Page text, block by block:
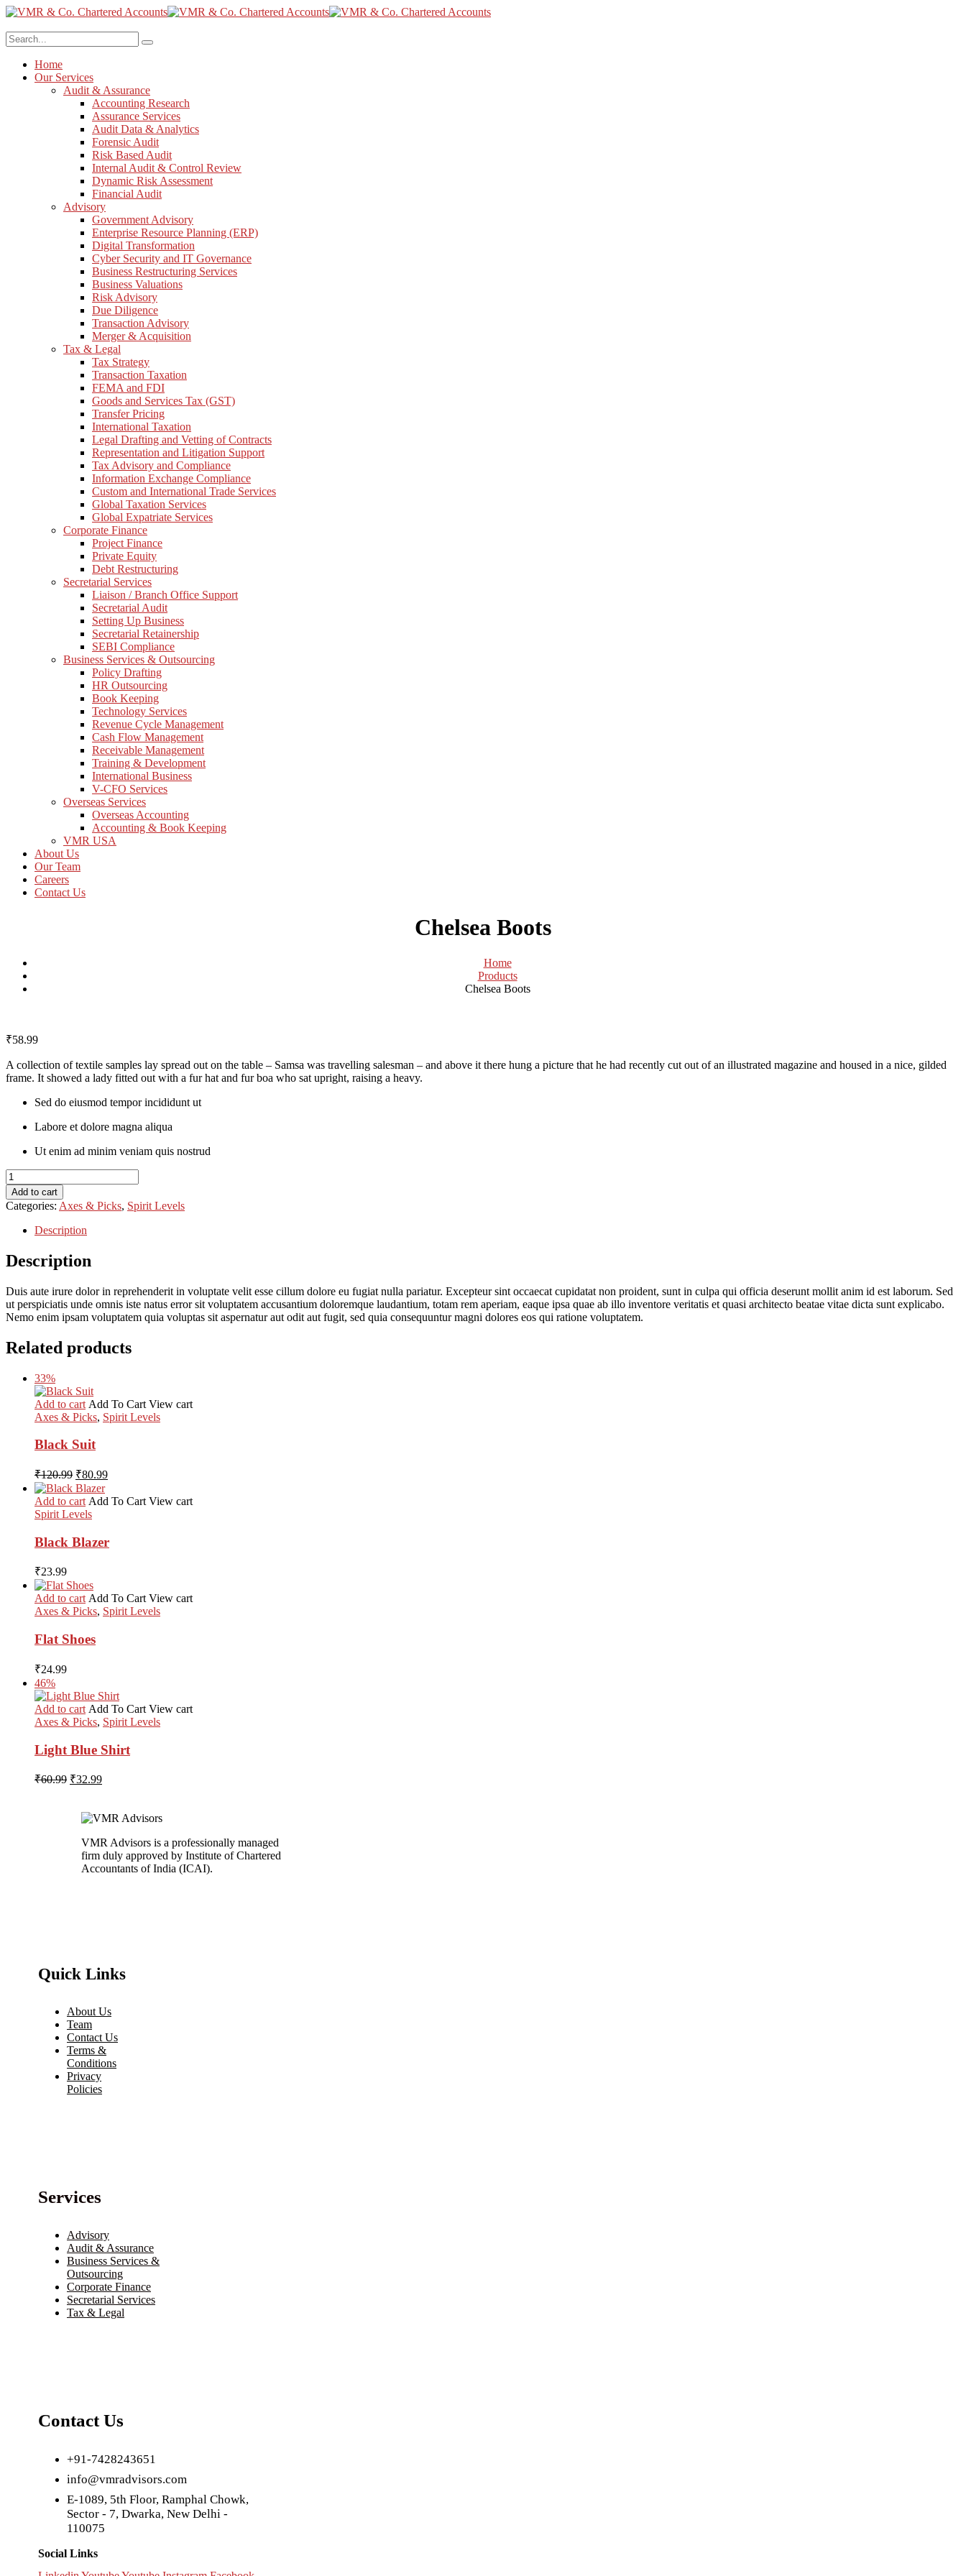
Home
Our Services
Audit & Assurance
Accounting Research
Assurance Services
Audit Data & Analytics
Forensic Audit
Risk Based Audit
Internal Audit & Control Review
Dynamic Risk Assessment
Financial Audit
Advisory
Government Advisory
Enterprise Resource Planning (ERP)
Digital Transformation
Cyber Security and IT Governance
Business Restructuring Services
Business Valuations
Risk Advisory
Due Diligence
Transaction Advisory
Merger & Acquisition
Tax & Legal
Tax Strategy
Transaction Taxation
FEMA and FDI
Goods and Services Tax (GST)
Transfer Pricing
International Taxation
Legal Drafting and Vetting of Contracts
Representation and Litigation Support
Tax Advisory and Compliance
Information Exchange Compliance
Custom and International Trade Services
Global Taxation Services
Global Expatriate Services
Corporate Finance
Project Finance
Private Equity
Debt Restructuring
Secretarial Services
Liaison / Branch Office Support
Secretarial Audit
Setting Up Business
Secretarial Retainership
SEBI Compliance
Business Services & Outsourcing
Policy Drafting
HR Outsourcing
Book Keeping
Technology Services
Revenue Cycle Management
Cash Flow Management
Receivable Management
Training & Development
International Business
V-CFO Services
Overseas Services
Overseas Accounting
Accounting & Book Keeping
VMR USA
About Us
Our Team
Careers
Contact Us
Chelsea Boots
Home
Products
Chelsea Boots
₹58.99
A collection of textile samples lay spread out on the table – Samsa was travelling salesman – and above it there hung a picture that he had recently cut out of an illustrated magazine and housed in a nice, gilded
frame. It showed a lady fitted out with a fur hat and fur boa who sat upright, raising a heavy.
Sed do eiusmod tempor incididunt ut
Labore et dolore magna aliqua
Ut enim ad minim veniam quis nostrud
Chelsea
Boots
quantity
Add to cart
Categories: Axes & Picks, Spirit Levels
Description
Description
Duis aute irure dolor in reprehenderit in voluptate velit esse cillum dolore eu fugiat nulla pariatur. Excepteur sint occaecat cupidatat non proident, sunt in culpa qui officia deserunt mollit anim id est laborum. Sed
ut perspiciatis unde omnis iste natus error sit voluptatem accusantium doloremque laudantium, totam rem aperiam, eaque ipsa quae ab illo inventore veritatis et quasi architecto beatae vitae dicta sunt explicabo.
Nemo enim ipsam voluptatem quia voluptas sit aspernatur aut odit aut fugit, sed quia consequuntur magni dolores eos qui ratione voluptatem.
Related products
33%
Add to cart Add To Cart View cart
Axes & Picks, Spirit Levels
Black Suit
₹120.99 Original
price
was:
₹120.99.
₹80.99Current
is:
Add to cart Add To Cart View cart
Spirit Levels
Black Blazer
₹23.99
Add to cart Add To Cart View cart
Axes & Picks, Spirit Levels
Flat Shoes
₹24.99
46%
Add to cart Add To Cart View cart
Axes & Picks, Spirit Levels
Light Blue Shirt
₹60.99 Original
₹60.99.
₹32.99Current
₹32.99.
VMR Advisors is a professionally managed
firm duly approved by Institute of Chartered
Accountants of India (ICAI).
Quick Links
About Us
Team
Contact Us
Terms &
Conditions
Privacy
Policies
Services
Advisory
Audit & Assurance
Business Services &
Outsourcing
Corporate Finance
Secretarial Services
Tax & Legal
Contact Us
+91-7428243651
info@vmradvisors.com
E-1089, 5th Floor, Ramphal Chowk,
Sector - 7, Dwarka, New Delhi -
110075
Social Links